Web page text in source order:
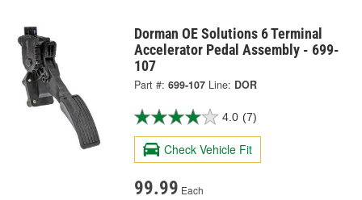
Dorman OE Solutions 6 Terminal
Accelerator Pedal Assembly - 699-
107
Part #: 699-107 Line: DOR
4.0 (7)
Check Vehicle Fit
99.99 Each